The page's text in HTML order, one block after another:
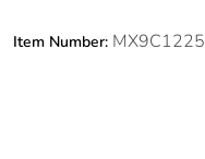
Item Number: